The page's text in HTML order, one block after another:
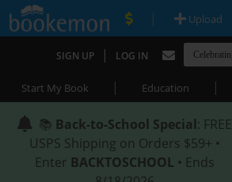
| Upload
SIGN UP | LOG IN
Start My Book | Education |
📚 Back-to-School Special: FREE
USPS Shipping on Orders $59+ •
Enter BACKTOSCHOOL • Ends